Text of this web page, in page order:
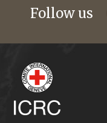
Follow us